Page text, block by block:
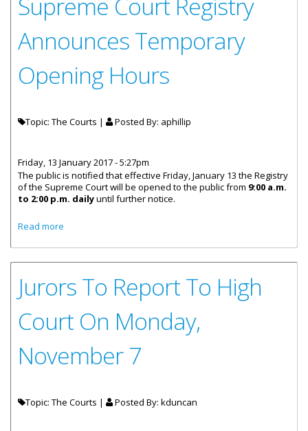
Announces Temporary
Opening Hours
Topic: The Courts | Posted By: aphillip
Friday, 13 January 2017 - 5:27pm
The public is notified that effective Friday, January 13 the Registry
of the Supreme Court will be opened to the public from 9:00 a.m.
to 2:00 p.m. dailyuntil further notice.
Read more
Jurors To Report To High
Court On Monday,
November 7
Topic: The Courts | Posted By: kduncan